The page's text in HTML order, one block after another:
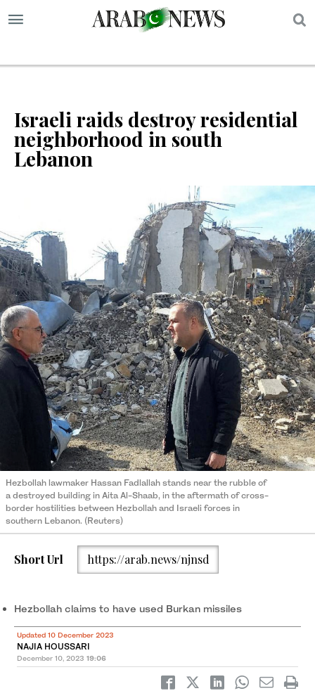
Israeli raids destroy residential
neighborhood in south
Lebanon
Hezbollah lawmaker Hassan Fadlallah stands near the rubble of
a destroyed building in Aita Al-Shaab, in the aftermath of cross-
border hostilities between Hezbollah and Israeli forces in
southern Lebanon. (Reuters)
Short Url https://arab.news/njnsd
Hezbollah claims to have used Burkan missiles
Updated 10 December 2023
NAJIA HOUSSARI
December 10, 2023 19:06